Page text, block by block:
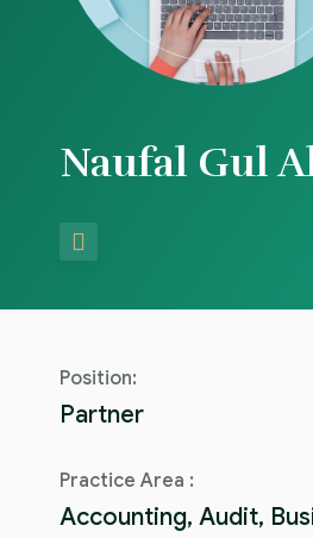
Naufal Gul
Position:
Partner
Practice Area :
Accounting, Audit,